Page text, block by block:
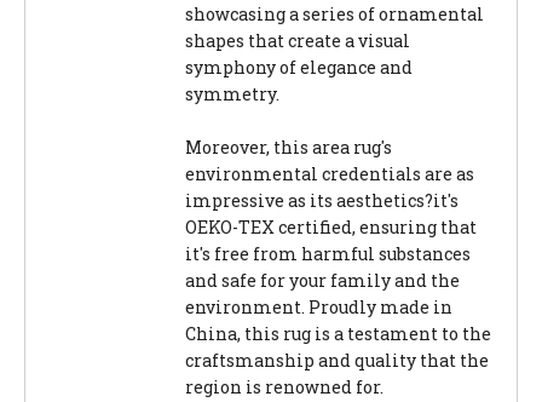
showcasing a series of ornamental
shapes that create a visual
symphony of elegance and
symmetry.
Moreover, this area rug's
environmental credentials are as
impressive as its aesthetics?it's
OEKO-TEX certified, ensuring that
it's free from harmful substances
and safe for your family and the
environment. Proudly made in
China, this rug is a testament to the
craftsmanship and quality that the
region is renowned for.